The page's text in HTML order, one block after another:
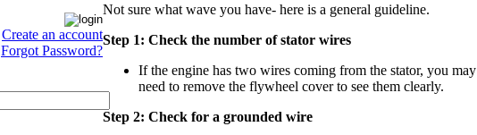
Create an account
Forgot Password?
Not sure what wave you have- here is a general guideline.
Step 1: Check the number of stator wires
If the engine has two wires coming from the stator, you may
need to remove the flywheel cover to see them clearly.
Step 2: Check for a grounded wire